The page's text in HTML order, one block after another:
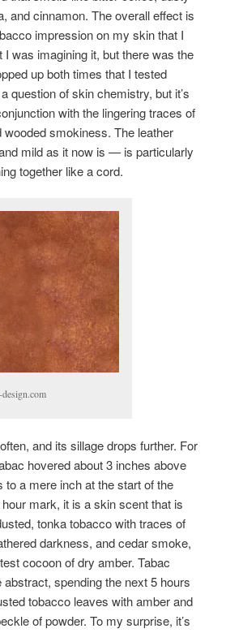
and cinnamon. The overall effect is
impression on my skin that I
I was imagining it, but there was the
up both times that I tested
question of skin chemistry, but it’s
with the lingering traces of
wooded smokiness. The leather
mild as it now is — is particularly
together like a cord.
and its sillage drops further. For
hovered about 3 inches above
to a mere inch at the start of the
mark, it is a skin scent that is
tonka tobacco with traces of
darkness, and cedar smoke,
cocoon of dry amber. Tabac
spending the next 5 hours
tobacco leaves with amber and
of powder. To my surprise, it’s